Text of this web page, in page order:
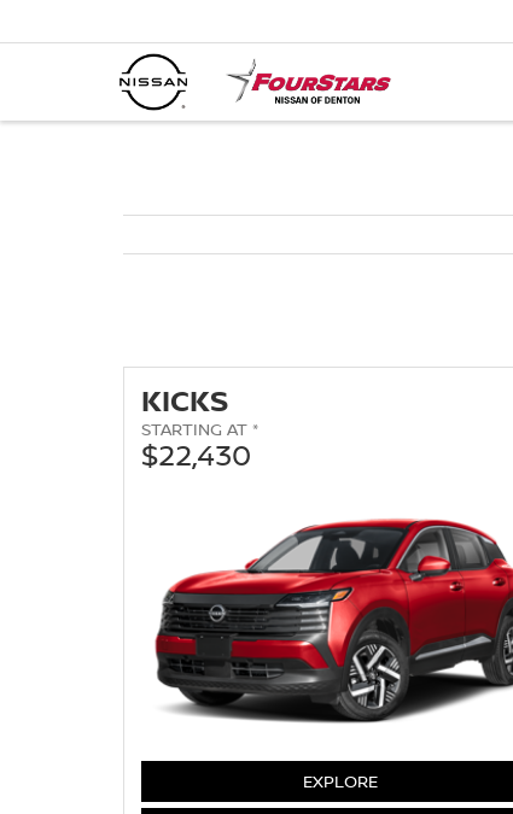
KICKS
STARTING AT *
$22,430
EXPLOREKICKS